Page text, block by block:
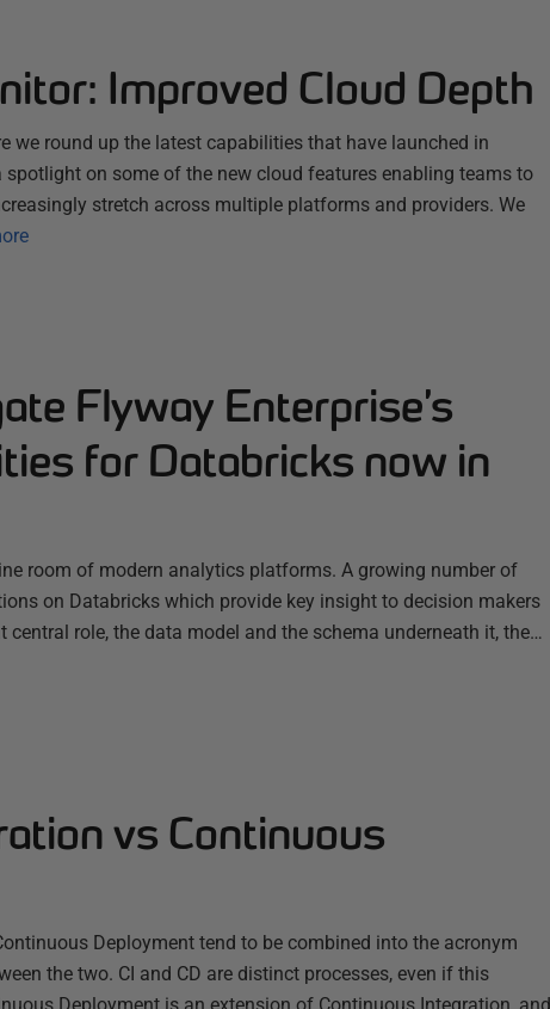
Improved Cloud Depth
we round up the latest capabilities that have launched in
spotlight on some of the new cloud features enabling teams to
stretch across multiple platforms and providers. We
Flyway Enterprise’s
for Databricks now in
room of modern analytics platforms. A growing number of
on Databricks which provide key insight to decision makers
role, the data model and the schema underneath it, the…
vs Continuous
Deployment tend to be combined into the acronym
the two. CI and CD are distinct processes, even if this